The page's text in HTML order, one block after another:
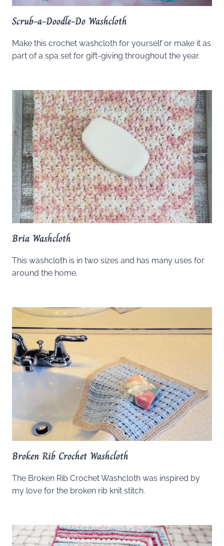
Scrub-a-Doodle-Do Washcloth
Make this crochet washcloth for yourself or make it as
part of a spa set for gift-giving throughout the year.
Bria Washcloth
This washcloth is in two sizes and has many uses for
around the home.
Broken Rib Crochet Washcloth
The Broken Rib Crochet Washcloth was inspired by
my love for the broken rib knit stitch.